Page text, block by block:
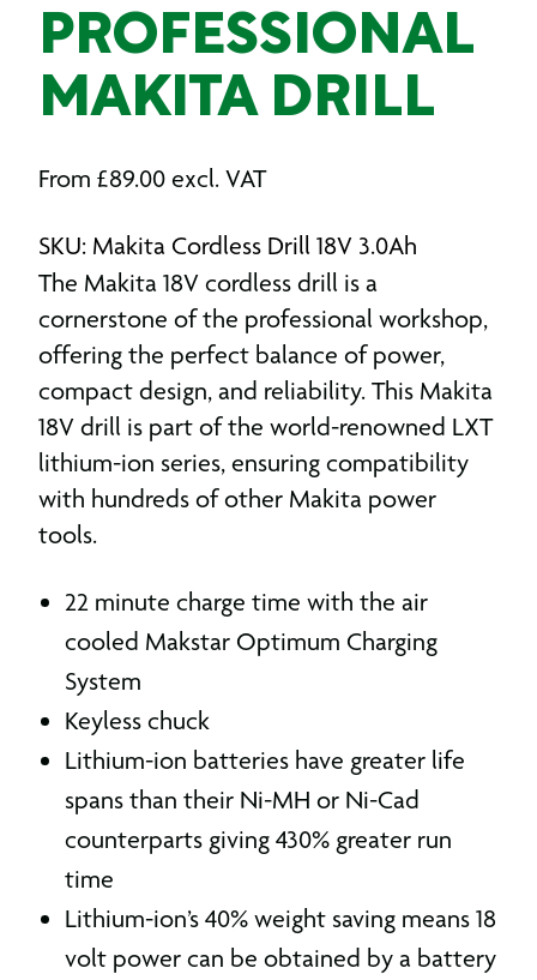
PROFESSIONAL
MAKITA DRILL
From £89.00 excl. VAT
SKU: Makita Cordless Drill 18V 3.0Ah
The Makita 18V cordless drill is a
cornerstone of the professional workshop,
offering the perfect balance of power,
compact design, and reliability. This Makita
18V drill is part of the world-renowned LXT
lithium-ion series, ensuring compatibility
with hundreds of other Makita power
tools.
22 minute charge time with the air
cooled Makstar Optimum Charging
System
Keyless chuck
Lithium-ion batteries have greater life
spans than their Ni-MH or Ni-Cad
counterparts giving 430% greater run
time
Lithium-ion’s 40% weight saving means 18
volt power can be obtained by a battery